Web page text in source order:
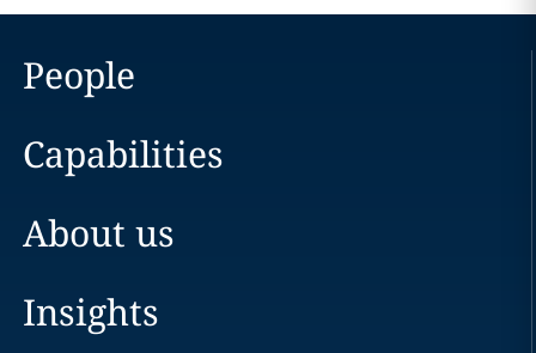
People
Capabilities
About us
Insights